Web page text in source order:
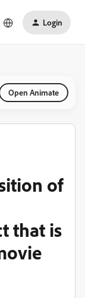
Login
Open Animate
of
that is